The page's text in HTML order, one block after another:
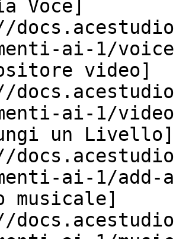
Voce]
ai-1/voice-
video]
ai-1/video-
un Livello]
ai-1/add-
musicale]